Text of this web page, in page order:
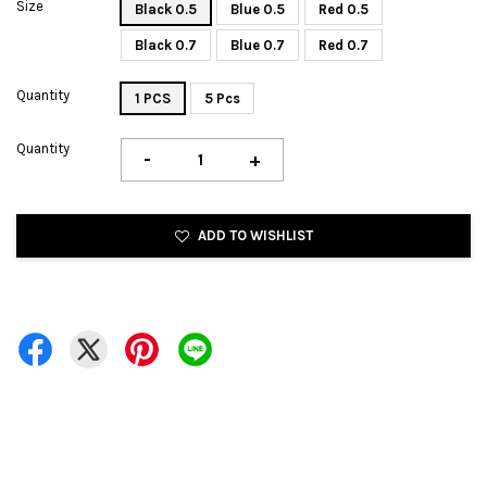
Size Black 0.5 Blue 0.5 Red 0.5
Black 0.7 Blue 0.7 Red 0.7
Quantity 1 PCS 5 Pcs
Quantity - +
ADD TO WISHLIST